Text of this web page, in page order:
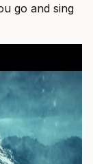
go and sing